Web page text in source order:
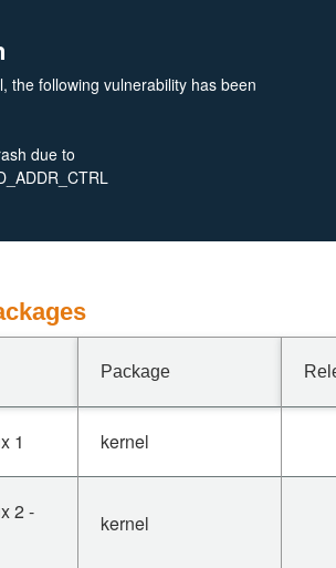
the following vulnerability has been
due to
Package
1 kernel
2 -
kernel